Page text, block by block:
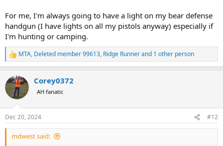
example that is made by one of the big, mass production firms..
thats where I think a lot of the smaller, boutique firms are finding
market space.. they will build you a one-off holster, specific to your
firearm, your optic, and your light combo... it will cost you.. but they
can and will build it for you..
For me, I'm always going to have a light on my bear defense
handgun (I have lights on all my pistols anyway) especially if
I'm hunting or camping.
R
e
c
t
i
s
:
MTA, Deleted member 99613, Ridge Runnerand 1 other person
Corey0372
AH fanatic
Dec 20, 2024 #12
mdwest said: